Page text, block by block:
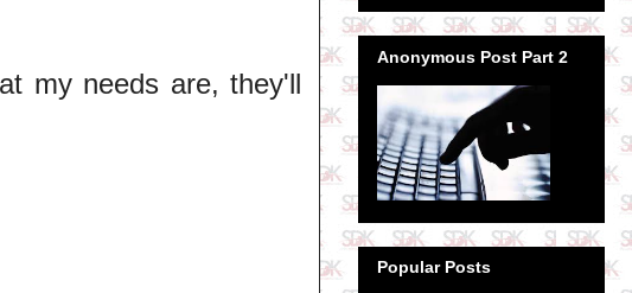
my needs are, they'll
Anonymous Post Part 2
Popular Posts